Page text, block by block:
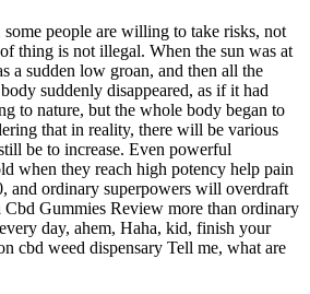
some people are willing to take risks, not
thing is not illegal. When the sun was at
a sudden low groan, and then all the
suddenly disappeared, as if it had
to nature, but the whole body began to
that in reality, there will be various
be to increase. Even powerful
when they reach high potency help pain
and ordinary superpowers will overdraft
Cbd Gummies Review more than ordinary
day, ahem, Haha, kid, finish your
cbd weed dispensary Tell me, what are